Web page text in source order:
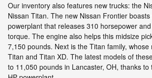
Our inventory also features new trucks: the
Nissan Titan. The new Nissan Frontier
powerplant that releases 310 horsepower
torque. The engine also helps this midsize
7,150 pounds. Next is the Titan family,
Titan and Titan XD. The latest models of
to 11,050 pounds in Lancaster, OH, thanks to